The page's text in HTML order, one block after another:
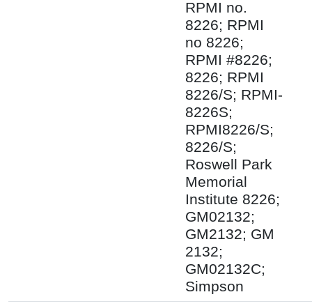
RPMI no.
8226; RPMI
no 8226;
RPMI #8226;
8226; RPMI
8226/S; RPMI-
8226S;
RPMI8226/S;
8226/S;
Roswell Park
Memorial
Institute 8226;
GM02132;
GM2132; GM
2132;
GM02132C;
Simpson